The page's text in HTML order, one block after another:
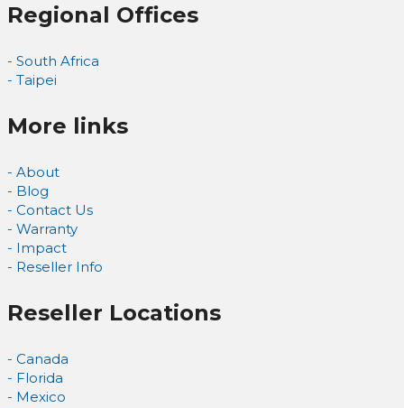
Regional Offices
- South Africa
- Taipei
More links
- About
- Blog
- Contact Us
- Warranty
- Impact
- Reseller Info
Reseller Locations
- Canada
- Florida
- Mexico